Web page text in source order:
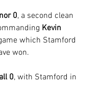
0, a second clean
Kevin
which Stamford
won.
0, with Stamford in